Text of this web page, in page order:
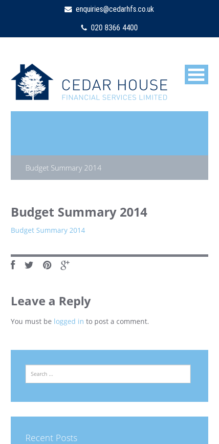
enquiries@cedarhfs.co.uk
020 8366 4400
Budget Summary 2014
Budget Summary 2014
Budget Summary 2014
Leave a Reply
You must be logged in to post a comment.
Recent Posts